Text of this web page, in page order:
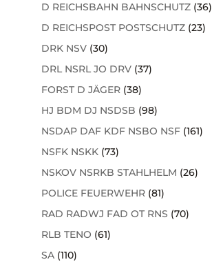
D REICHSBAHN BAHNSCHUTZ (36)
D REICHSPOST POSTSCHUTZ (23)
DRK NSV (30)
DRL NSRL JO DRV (37)
FORST D JÄGER (38)
HJ BDM DJ NSDSB (98)
NSDAP DAF KDF NSBO NSF (161)
NSFK NSKK (73)
NSKOV NSRKB STAHLHELM (26)
POLICE FEUERWEHR (81)
RAD RADWJ FAD OT RNS (70)
RLB TENO (61)
SA (110)